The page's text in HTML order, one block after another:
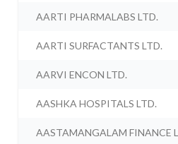
AARTI PHARMALABS LTD.
AARTI SURFACTANTS LTD.
AARVI ENCON LTD.
AASHKA HOSPITALS LTD.
AASTAMANGALAM FINANCE